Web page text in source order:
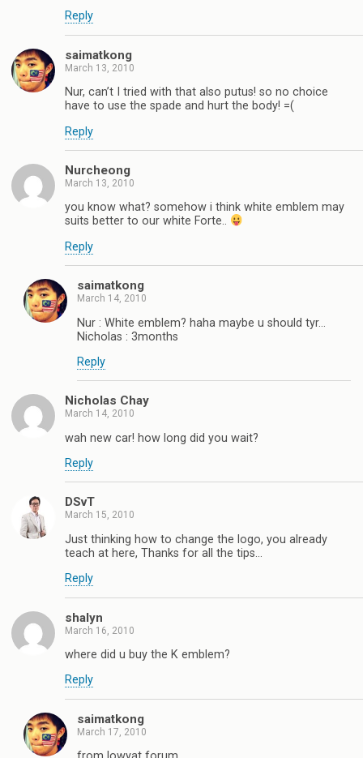
Reply
saimatkong
March 13, 2010
Nur, can’t I tried with that also putus! so no choice
have to use the spade and hurt the body! =(
Reply
Nurcheong
March 13, 2010
you know what? somehow i think white emblem may
suits better to our white Forte..
Reply
saimatkong
March 14, 2010
Nur : White emblem? haha maybe u should tyr…
Nicholas : 3months
Reply
Nicholas Chay
March 14, 2010
wah new car! how long did you wait?
Reply
DSvT
March 15, 2010
Just thinking how to change the logo, you already
teach at here, Thanks for all the tips…
Reply
shalyn
March 16, 2010
where did u buy the K emblem?
Reply
saimatkong
March 17, 2010